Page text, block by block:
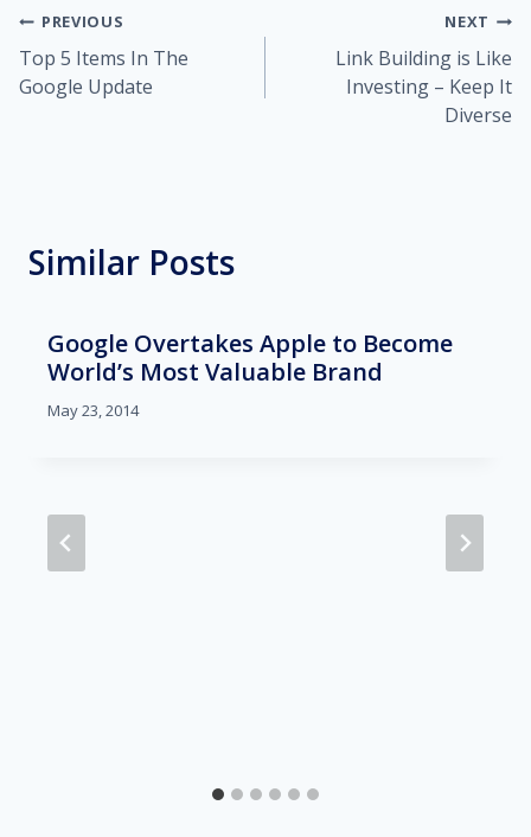
Post
navigation
PREVIOUS
Top 5 Items In The
Google Update
NEXT
Link Building is Like
Investing – Keep It
Diverse
Similar Posts
Google Overtakes Apple to Become
World’s Most Valuable Brand
May 23, 2014